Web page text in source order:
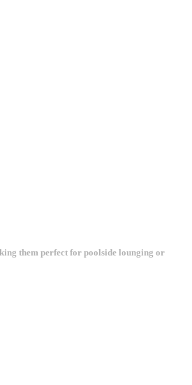
them perfect for poolside lounging or